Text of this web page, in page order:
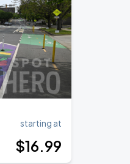
starting at
$16.99